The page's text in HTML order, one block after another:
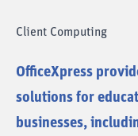
Client Computing
OfficeXpress
solutions for
businesses,